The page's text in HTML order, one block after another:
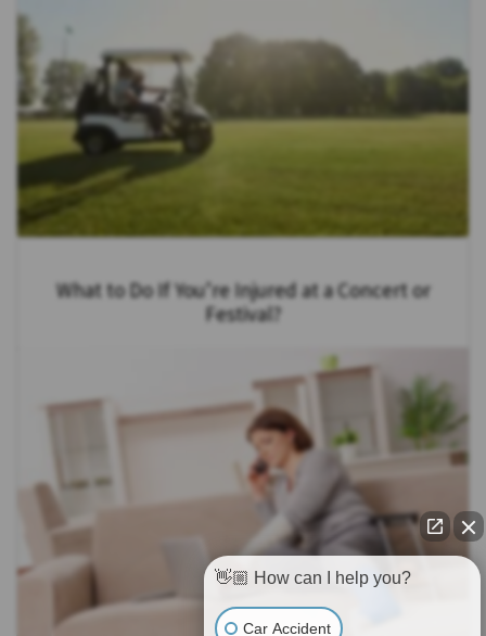
What to Do If You’re Injured at a Concert or
Festival?
👋🏼 How can I help you?
Car Accident